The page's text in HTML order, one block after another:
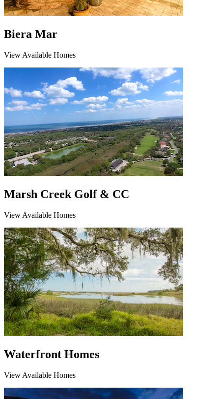
Biera Mar
View Available Homes
Marsh Creek Golf & CC
View Available Homes
Waterfront Homes
View Available Homes